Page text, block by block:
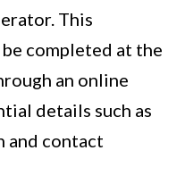
This
completed at the
an online
details such as
and contact